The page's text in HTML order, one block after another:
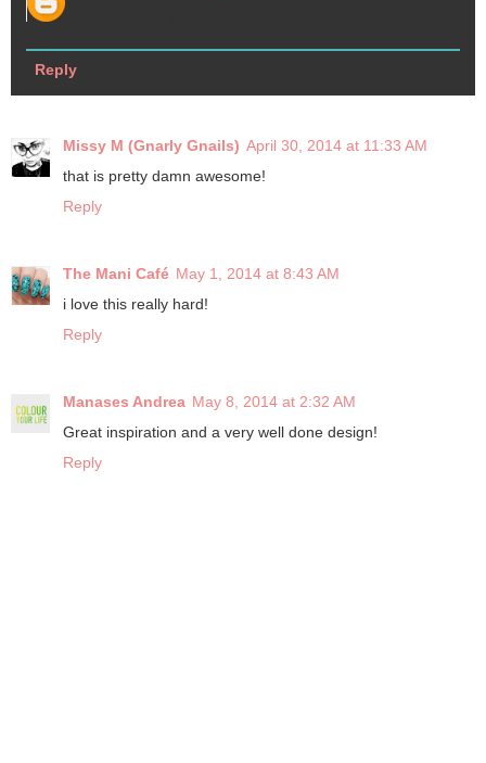
Reply
Missy M (Gnarly Gnails) April 30, 2014 at 11:33 AM
that is pretty damn awesome!
Reply
The Mani Café May 1, 2014 at 8:43 AM
i love this really hard!
Reply
Manases Andrea May 8, 2014 at 2:32 AM
Great inspiration and a very well done design!
Reply